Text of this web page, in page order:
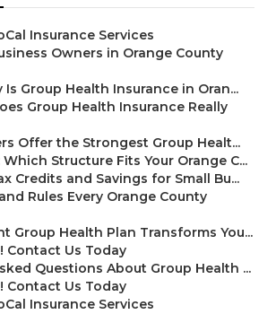
Insurance Services
Owners in Orange County
Group Health Insurance in Oran...
Group Health Insurance Really
Offer the Strongest Group Healt...
Which Structure Fits Your Orange C...
Credits and Savings for Small Bu...
Rules Every Orange County
Group Health Plan Transforms You...
Contact Us Today
Questions About Group Health ...
Contact Us Today
Insurance Services